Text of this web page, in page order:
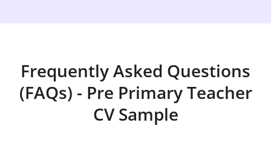
Frequently Asked Questions
(FAQs) - Pre Primary Teacher
CV Sample